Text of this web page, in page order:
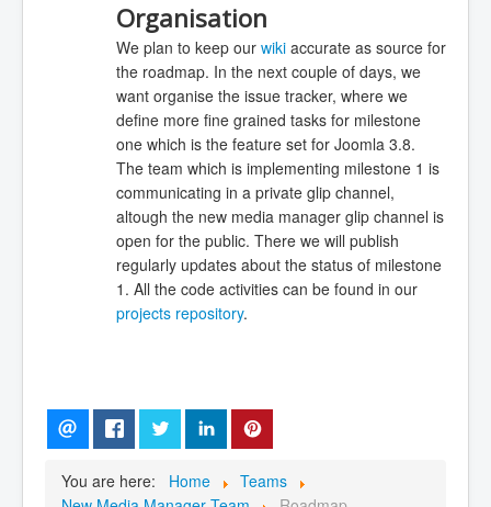
Organisation
We plan to keep our wikiaccurate as source for
the roadmap. In the next couple of days, we
want organise the issue tracker, where we
define more fine grained tasks for milestone
one which is the feature set for Joomla 3.8.
The team which is implementing milestone 1 is
communicating in a private glip channel,
altough the new media manager glip channel is
open for the public. There we will publish
regularly updates about the status of milestone
1. All the code activities can be found in our
projects repository.
You are here: Home
Teams